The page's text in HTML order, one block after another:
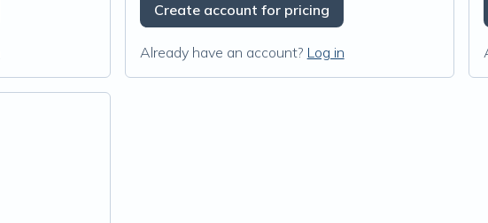
Create account for pricing
Already have an account? Log in